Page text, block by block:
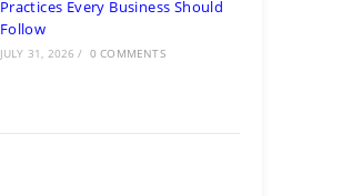
Practices Every Business Should
Follow
JULY 31, 2026 / 0 COMMENTS